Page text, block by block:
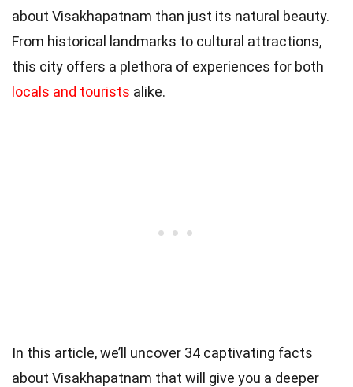
about Visakhapatnam than just its natural beauty.
From historical landmarks to cultural attractions,
this city offers a plethora of experiences for both
locals and tourists alike.
In this article, we’ll uncover 34 captivating facts
about Visakhapatnam that will give you a deeper